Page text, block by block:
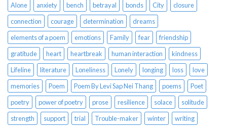
Alone anxiety bench betrayal bonds City
closure
connection
courage determination
dreams
elements of a poem
emotions Family fear
friendship
gratitude
heart heartbreak human interaction
kindness
Lifeline
literature Loneliness Lonely longing loss
love
memories
Poem Poem By Levi Sap Nei Thang poems
Poet
poetry
power of poetry prose resilience solace
solitude
strength
support trial Trouble-maker winter writing